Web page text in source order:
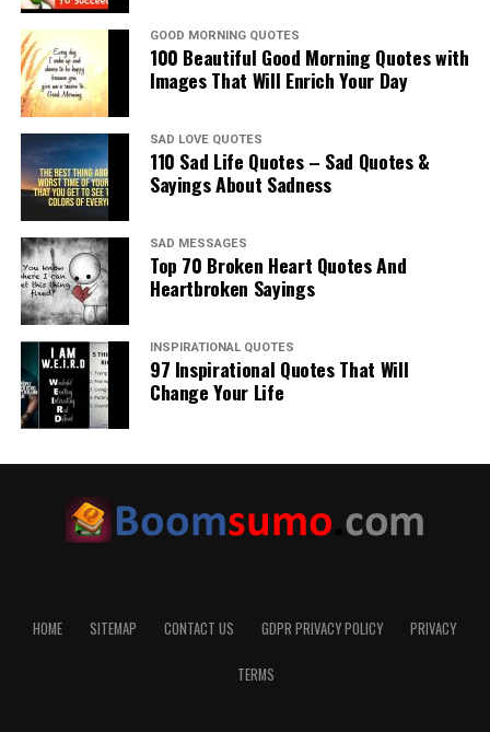
GOOD MORNING QUOTES
100 Beautiful Good Morning Quotes with
Images That Will Enrich Your Day
SAD LOVE QUOTES
110 Sad Life Quotes – Sad Quotes &
Sayings About Sadness
SAD MESSAGES
Top 70 Broken Heart Quotes And
Heartbroken Sayings
INSPIRATIONAL QUOTES
97 Inspirational Quotes That Will
Change Your Life
HOME SITEMAP CONTACT US GDPR PRIVACY POLICY PRIVACY
TERMS